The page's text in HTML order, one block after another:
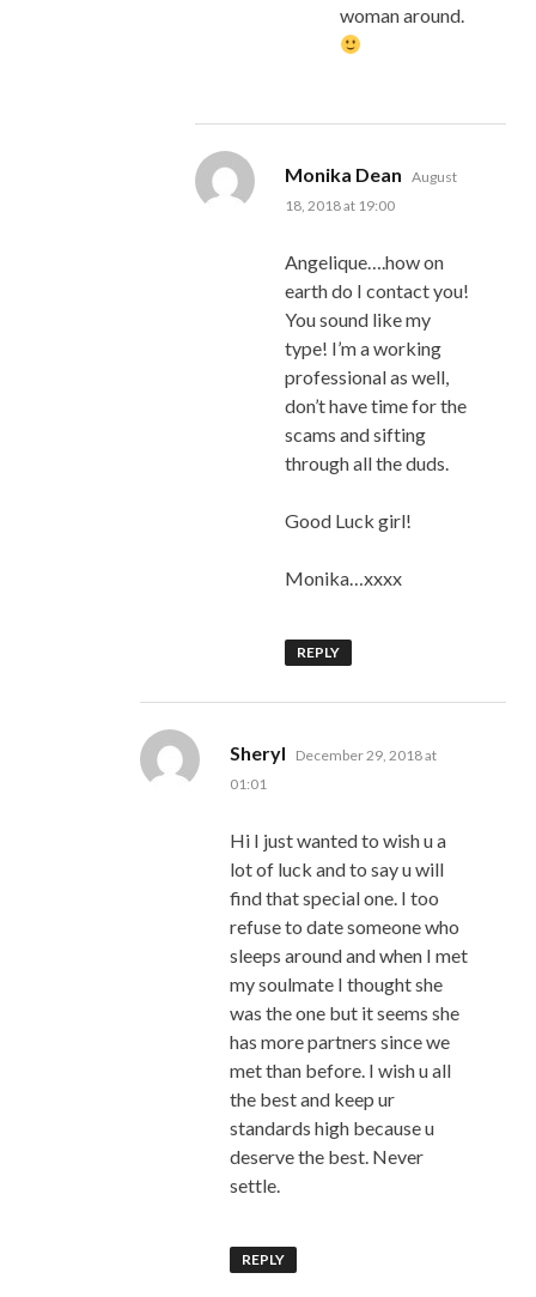
woman around.
Monika Dean says:
August
18, 2018 at 19:00
Angelique….how on
earth do I contact you!
You sound like my
type! I’m a working
professional as well,
don’t have time for the
scams and sifting
through all the duds.
Good Luck girl!
Monika…xxxx
REPLY
Sheryl says:
December 29, 2018 at
01:01
Hi I just wanted to wish u a
lot of luck and to say u will
find that special one. I too
refuse to date someone who
sleeps around and when I met
my soulmate I thought she
was the one but it seems she
has more partners since we
met than before. I wish u all
the best and keep ur
standards high because u
deserve the best. Never
settle.
REPLY